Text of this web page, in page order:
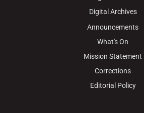
Digital Archives
Announcements
What's On
Mission Statement
Corrections
Editorial Policy